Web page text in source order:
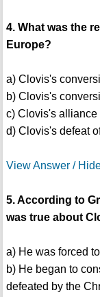
4. What was the
Europe?
a) Clovis's
b) Clovis's
c) Clovis's alliance
d) Clovis's defeat
View Answer /
5. According to
was true about
a) He was forced
b) He began to
defeated by the